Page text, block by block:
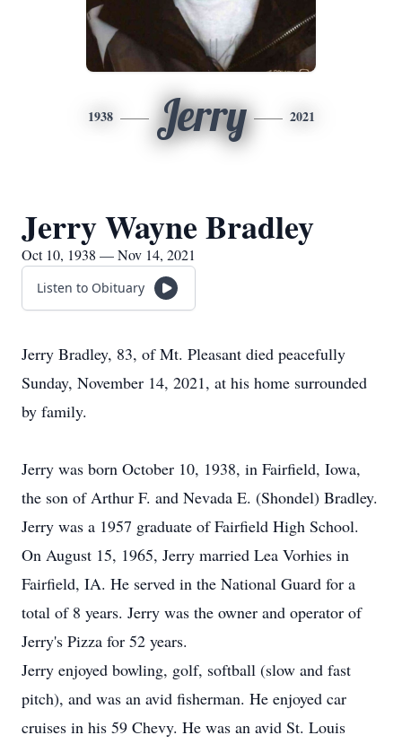
1938 Jerry 2021
Jerry Wayne Bradley
Oct 10, 1938 — Nov 14, 2021
Listen to Obituary
Jerry Bradley, 83, of Mt. Pleasant died peacefully
Sunday, November 14, 2021, at his home surrounded
by family.
Jerry was born October 10, 1938, in Fairfield, Iowa,
the son of Arthur F. and Nevada E. (Shondel) Bradley.
Jerry was a 1957 graduate of Fairfield High School.
On August 15, 1965, Jerry married Lea Vorhies in
Fairfield, IA. He served in the National Guard for a
total of 8 years. Jerry was the owner and operator of
Jerry's Pizza for 52 years.
Jerry enjoyed bowling, golf, softball (slow and fast
pitch), and was an avid fisherman. He enjoyed car
cruises in his 59 Chevy. He was an avid St. Louis